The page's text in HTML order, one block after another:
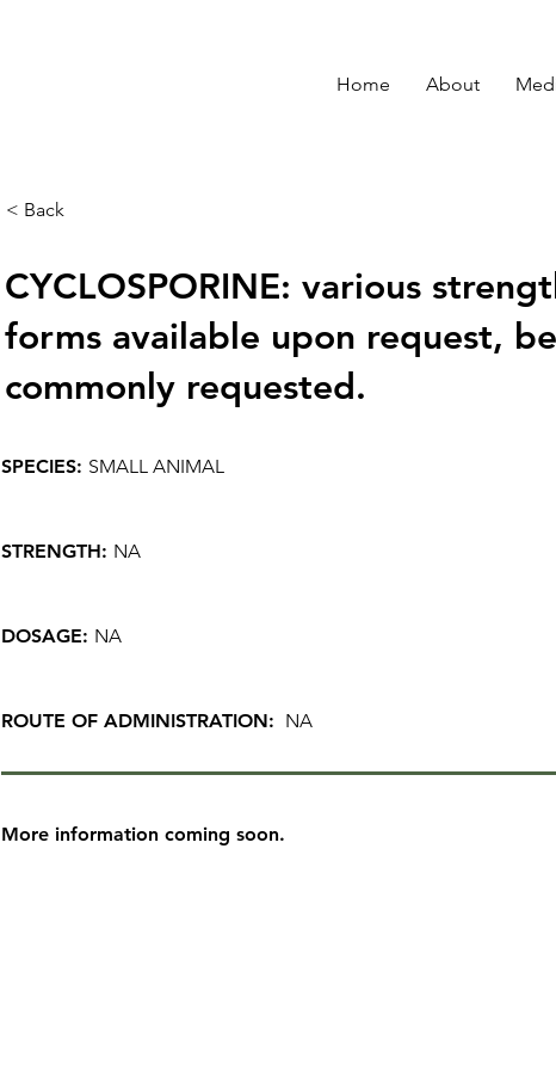
Home About
< Back
CYCLOSPORINE: various
forms available upon request,
commonly requested.
SPECIES: SMALL ANIMAL
STRENGTH: NA
DOSAGE: NA
ROUTE OF ADMINISTRATION: NA
More information coming soon.